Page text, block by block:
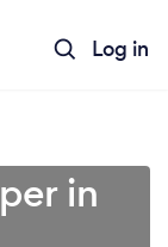
Log in
in